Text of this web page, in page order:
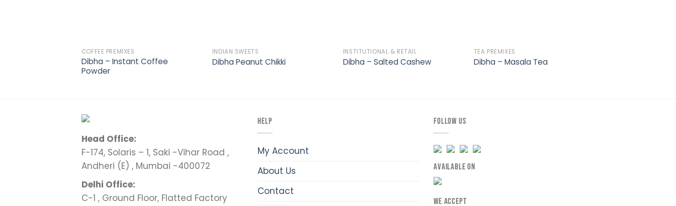
COFFEE PREMIXES
Dibha – Instant Coffee
Powder
INDIAN SWEETS
Dibha Peanut Chikki
INSTITUTIONAL & RETAIL
Dibha – Salted Cashew
TEA PREMIXES
Dibha – Masala Tea
Head Office:
F-174, Solaris – 1, Saki -Vihar Road ,
Andheri (E) , Mumbai -400072
Delhi Office:
C-1 , Ground Floor, Flatted Factory
HELP
My Account
About Us
Contact
FOLLOW US
AVAILABLE ON
WE ACCEPT